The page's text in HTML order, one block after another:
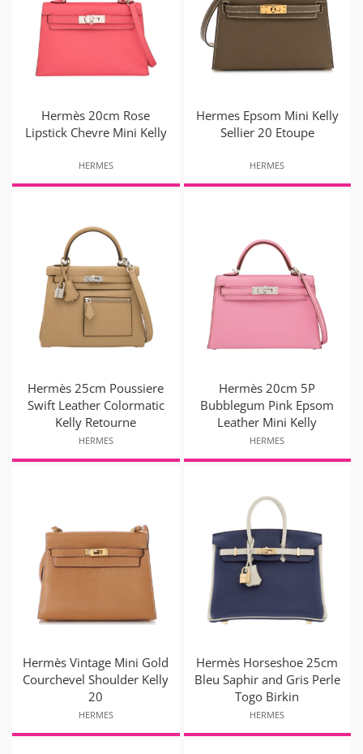
Hermès 20cm Rose
Lipstick Chevre Mini Kelly
HERMES
Hermes Epsom Mini Kelly
Sellier 20 Etoupe
HERMES
Hermès 25cm Poussiere
Swift Leather Colormatic
Kelly Retourne
HERMES
Hermès 20cm 5P
Bubblegum Pink Epsom
Leather Mini Kelly
HERMES
Hermès Vintage Mini Gold
Courchevel Shoulder Kelly
20
HERMES
Hermès Horseshoe 25cm
Bleu Saphir and Gris Perle
Togo Birkin
HERMES